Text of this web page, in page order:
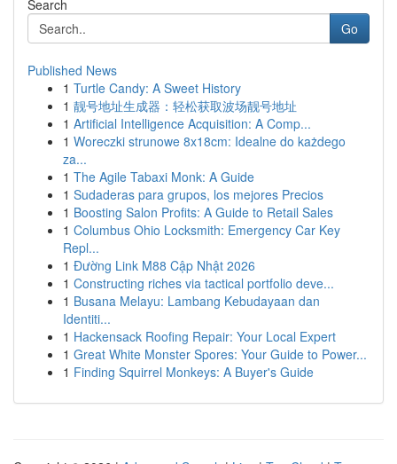
Search
Go
Published News
1 Turtle Candy: A Sweet History
1 靓号地址生成器：轻松获取波场靓号地址
1 Artificial Intelligence Acquisition: A Comp...
1 Woreczki strunowe 8x18cm: Idealne do każdego
za...
1 The Agile Tabaxi Monk: A Guide
1 Sudaderas para grupos, los mejores Precios
1 Boosting Salon Profits: A Guide to Retail Sales
1 Columbus Ohio Locksmith: Emergency Car Key
Repl...
1 Đường Link M88 Cập Nhật 2026
1 Constructing riches via tactical portfolio deve...
1 Busana Melayu: Lambang Kebudayaan dan
Identiti...
1 Hackensack Roofing Repair: Your Local Expert
1 Great White Monster Spores: Your Guide to Power...
1 Finding Squirrel Monkeys: A Buyer's Guide